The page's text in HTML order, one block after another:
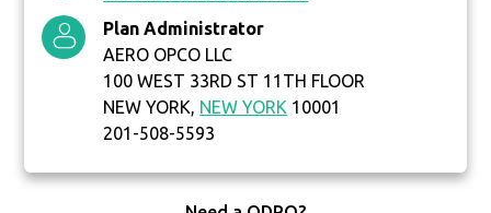
Plan Administrator
AERO OPCO LLC
100 WEST 33RD ST 11TH FLOOR
NEW YORK, NEW YORK 10001
201-508-5593